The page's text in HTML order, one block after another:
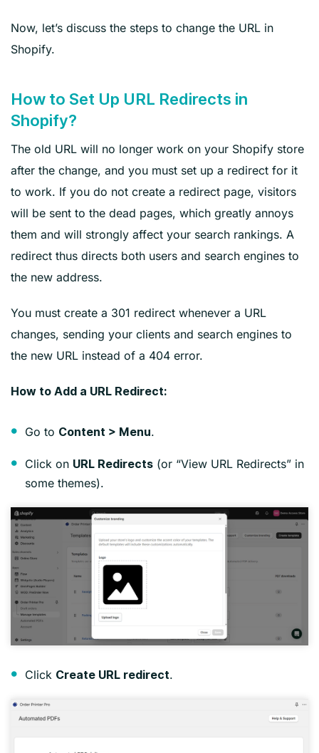
Now, let’s discuss the steps to change the URL in
Shopify.
How to Set Up URL Redirects in
Shopify?
The old URL will no longer work on your Shopify store
after the change, and you must set up a redirect for it
to work. If you do not create a redirect page, visitors
will be sent to the dead pages, which greatly annoys
them and will strongly affect your search rankings. A
redirect thus directs both users and search engines to
the new address.
You must create a 301 redirect whenever a URL
changes, sending your clients and search engines to
the new URL instead of a 404 error.
How to Add a URL Redirect:
Go to Content > Menu.
Click on URL Redirects (or “View URL Redirects” in
some themes).
Click Create URL redirect.